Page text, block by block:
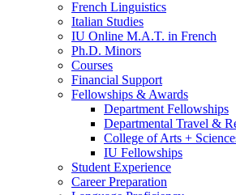
French Linguistics
Italian Studies
IU Online M.A.T. in French
Ph.D. Minors
Courses
Financial Support
Fellowships &Awards
Department Fellowships
Departmental Travel &
College of Arts +
IU Fellowships
Student Experience
Career Preparation